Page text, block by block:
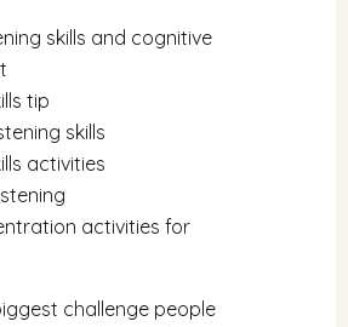
skills and cognitive
tip
skills
activities
activities for
challenge people